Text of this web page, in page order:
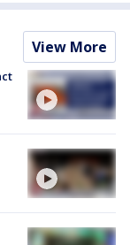
View More